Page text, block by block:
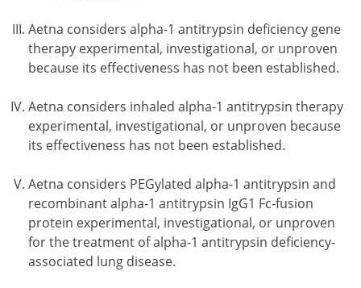
Aetna considers alpha-1 antitrypsin deficiency gene
therapy experimental, investigational, or unproven
because its effectiveness has not been established.
Aetna considers inhaled alpha-1 antitrypsin therapy
experimental, investigational, or unproven because
its effectiveness has not been established.
Aetna considers PEGylated alpha-1 antitrypsin and
recombinant alpha-1 antitrypsin IgG1 Fc-fusion
protein experimental, investigational, or unproven
for the treatment of alpha-1 antitrypsin deficiency-
associated lung disease.